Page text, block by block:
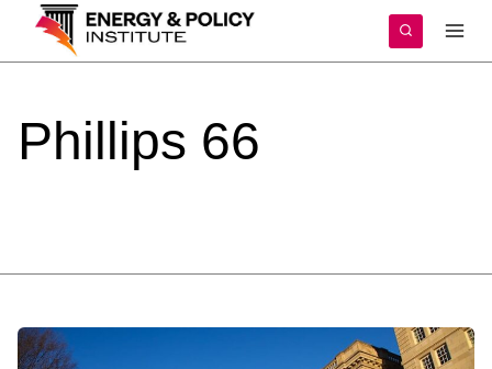
content
Phillips 66